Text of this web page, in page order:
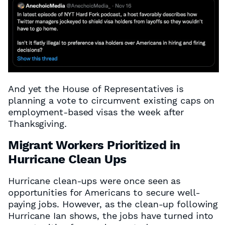
And yet the House of Representatives is
planning a vote to circumvent existing caps on
employment-based visas the week after
Thanksgiving.
Migrant Workers Prioritized in
Hurricane Clean Ups
Hurricane clean-ups were once seen as
opportunities for Americans to secure well-
paying jobs. However, as the clean-up following
Hurricane Ian shows, the jobs have turned into